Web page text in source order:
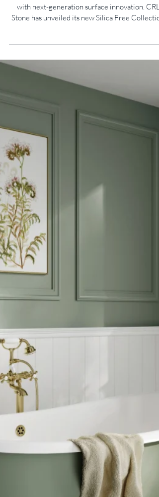
Engineered Surfaces
Five striking designs combine timeless
Stone has unveiled its new Silica Free
durability and innovative material technology in
range created for the future of interior surfaces.
Responding to evolving industry standards and
growing demand for alternative surface
the collection features five elegant designs –
Arabescato Vagli, Barletta, Modena, Statu